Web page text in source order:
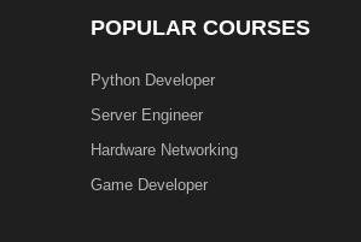
POPULAR COURSES
Python Developer
Server Engineer
Hardware Networking
Game Developer​